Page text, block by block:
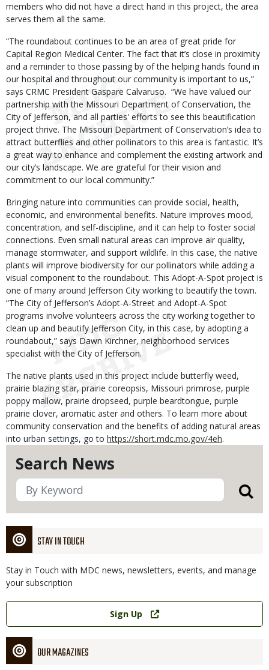
Search News
STAY IN TOUCH
Stay in Touch with MDC news, newsletters, events, and manage
your subscription
Link
Sign Up
OUR MAGAZINES
members who did not have a direct hand in this project, the area
serves them all the same.
“The roundabout continues to be an area of great pride for
Capital Region Medical Center. The fact that it’s close in proximity
and a reminder to those passing by of the helping hands found in
our hospital and throughout our community is important to us,”
says CRMC President Gaspare Calvaruso. “We have valued our
partnership with the Missouri Department of Conservation, the
City of Jefferson, and all parties' efforts to see this beautification
project thrive. The Missouri Department of Conservation’s idea to
attract butterflies and other pollinators to this area is fantastic. It’s
a great way to enhance and complement the existing artwork and
our city’s landscape. We are grateful for their vision and
commitment to our local community.”
Bringing nature into communities can provide social, health,
economic, and environmental benefits. Nature improves mood,
concentration, and self-discipline, and it can help to foster social
connections. Even small natural areas can improve air quality,
manage stormwater, and support wildlife. In this case, the native
plants will improve biodiversity for our pollinators while adding a
visual component to the roundabout. This Adopt-A-Spot project is
one of many around Jefferson City working to beautify the town.
“The City of Jefferson’s Adopt-A-Street and Adopt-A-Spot
programs involve volunteers across the city working together to
clean up and beautify Jefferson City, in this case, by adopting a
roundabout,” says Dawn Kirchner, neighborhood services
specialist with the City of Jefferson.
The native plants used in this project include butterfly weed,
prairie blazing star, prairie coreopsis, Missouri primrose, purple
poppy mallow, prairie dropseed, purple beardtongue, purple
prairie clover, aromatic aster and others. To learn more about
community conservation and the benefits of adding natural areas
into urban settings, go to https://short.mdc.mo.gov/4eh.